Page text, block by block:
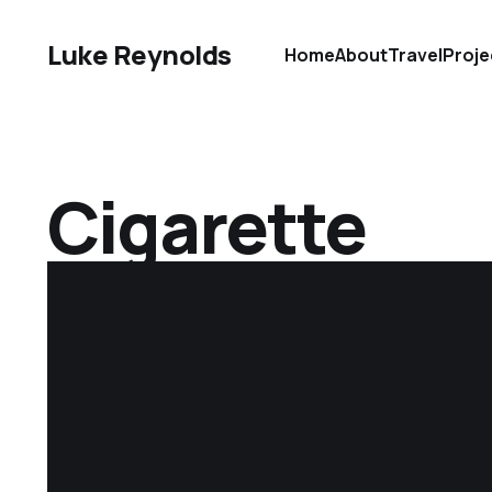
Luke Reynolds HomeAboutTravel
Cigarette